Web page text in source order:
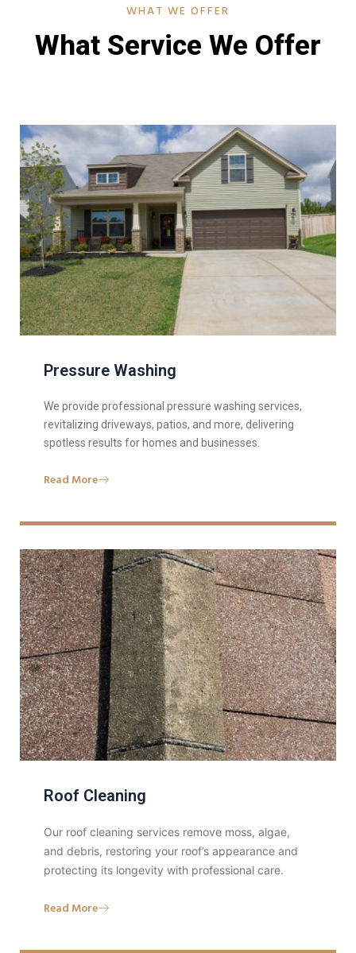
WHAT WE OFFER
What Service We Offer
Pressure Washing
We provide professional pressure washing services,
revitalizing driveways, patios, and more, delivering
spotless results for homes and businesses.
Read More
Roof Cleaning
Our roof cleaning services remove moss, algae,
and debris, restoring your roof’s appearance and
protecting its longevity with professional care.
Read More